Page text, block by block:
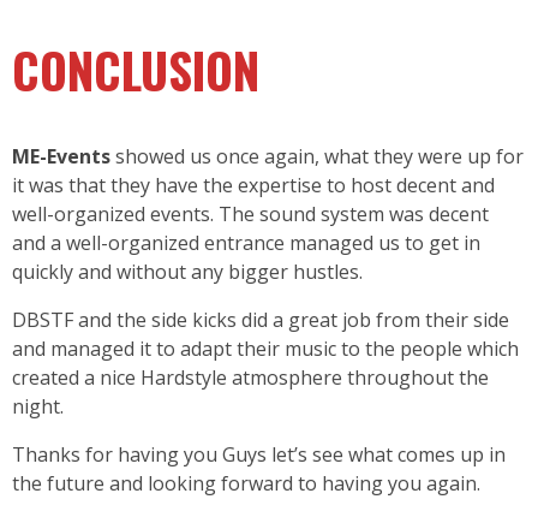
CONCLUSION
ME-Eventsshowed us once again, what they were up for
it was that they have the expertise to host decent and
well-organized events. The sound system was decent
and a well-organized entrance managed us to get in
quickly and without any bigger hustles.
DBSTF and the side kicks did a great job from their side
and managed it to adapt their music to the people which
created a nice Hardstyle atmosphere throughout the
night.
Thanks for having you Guys let’s see what comes up in
the future and looking forward to having you again.